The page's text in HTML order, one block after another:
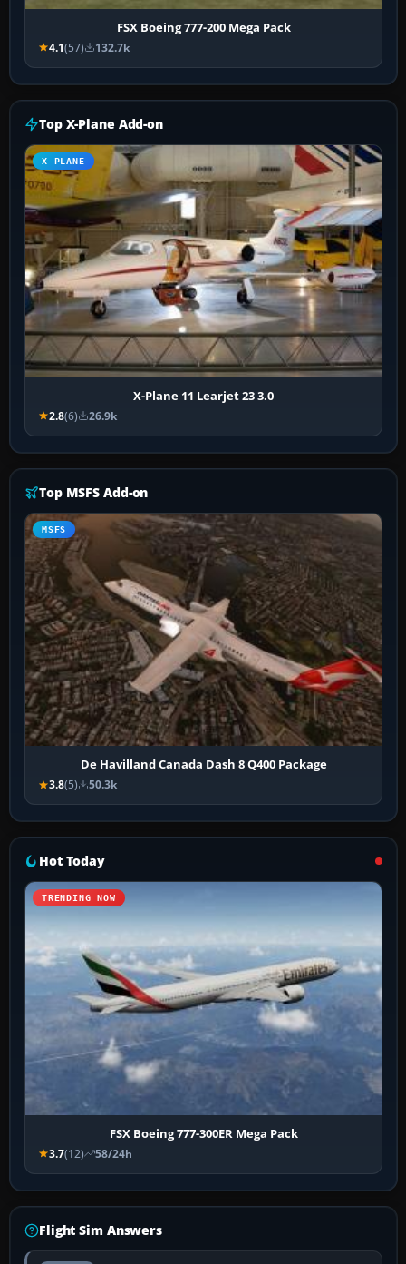
FSX Boeing 777-200 Mega Pack
4.1(57) 132.7k
Top X-Plane Add-on
X-PLANE
X-Plane 11 Learjet 23 3.0
2.8(6) 26.9k
Top MSFS Add-on
MSFS
De Havilland Canada Dash 8 Q400 Package
3.8(5) 50.3k
Hot Today
TRENDING NOW
FSX Boeing 777-300ER Mega Pack
3.7(12) 58/24h
Flight Sim Answers